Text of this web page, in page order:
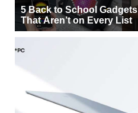
5 Back to School Gadgets
That Aren’t on Every List